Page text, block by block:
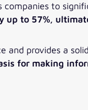
companies to
to 57%,
provides a
for making